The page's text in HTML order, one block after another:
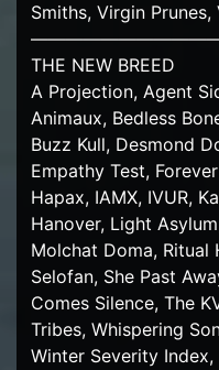
Smiths, Virgin
THE NEW BREED
A Projection, Agent
Animaux, Bedless
Buzz Kull, Desmond
Empathy Test,
Hapax, IAMX, IVUR,
Hanover, Light
Molchat Doma, Ritual
Selofan, She Past
Comes Silence, The
Tribes, Whispering
Winter Severity Index,